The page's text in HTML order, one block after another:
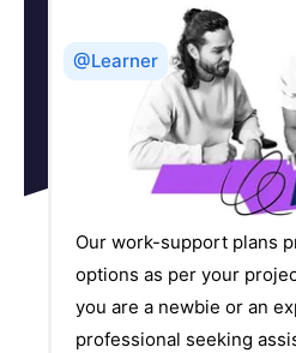
@Learner
Our work-support plans
options as per your
you are a newbie or an
professional seeking